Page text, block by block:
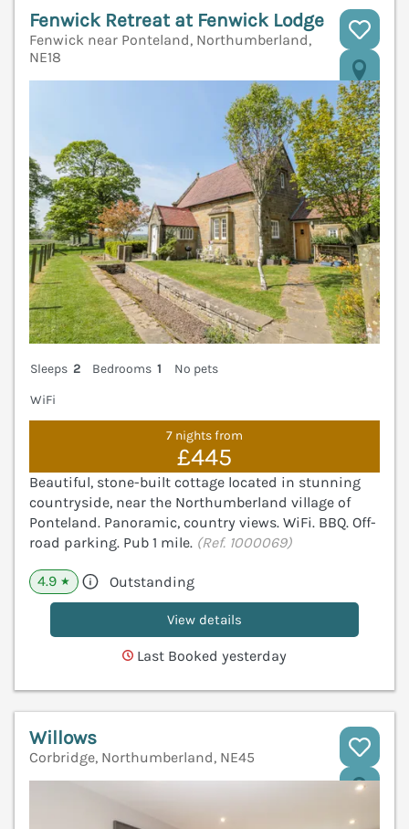
Fenwick Retreat at Fenwick Lodge
Fenwick near Ponteland, Northumberland,
NE18
Sleeps 2 Bedrooms 1
No pets
WiFi
7 nights from
£445
Beautiful, stone-built cottage located in stunning
countryside, near the Northumberland village of
Ponteland. Panoramic, country views. WiFi. BBQ. Off-
road parking. Pub 1 mile. (Ref. 1000069)
4.9 ★ Outstanding
View details
Last Booked yesterday
Willows
Corbridge, Northumberland, NE45